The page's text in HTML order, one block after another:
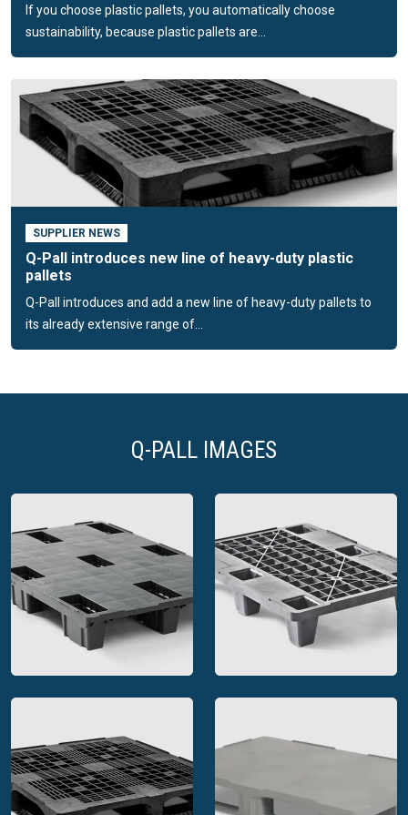
addition, we are committed to a better future by supporting
projects that create involvement in the plastic waste issue.
If you choose plastic pallets, you automatically choose
sustainability, because plastic pallets are...
SUPPLIER NEWS
Q-Pall introduces new line of heavy-duty plastic
pallets
Q-Pall introduces and add a new line of heavy-duty pallets to
its already extensive range of...
Q-PALL IMAGES